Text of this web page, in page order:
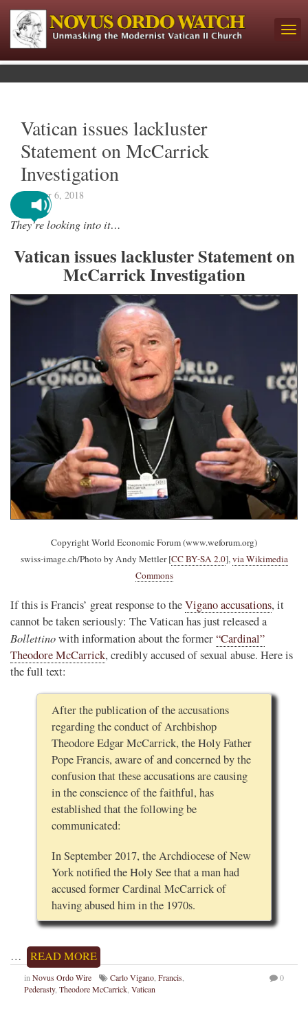
Vatican issues lackluster
Statement on McCarrick
Investigation
October 6, 2018
They’re looking into it…
Vatican issues lackluster Statement on
McCarrick Investigation
Copyright World Economic Forum (www.weforum.org)
swiss-image.ch/Photo by Andy Mettler [CC BY-SA 2.0],via Wikimedia
Commons
If this is Francis’ great response to theVigano accusations, it
cannot be taken seriously: The Vatican has just released a
Bollettinowith information about the former“Cardinal”
Theodore McCarrick, credibly accused of sexual abuse. Here is
the full text:
After the publication of the accusations
regarding the conduct of Archbishop
Theodore Edgar McCarrick, the Holy Father
Pope Francis, aware of and concerned by the
confusion that these accusations are causing
in the conscience of the faithful, has
established that the following be
communicated:
In September 2017, the Archdiocese of New
York notified the Holy See that a man had
accused former Cardinal McCarrick of
having abused him in the 1970s.
… READ MORE
in Novus Ordo Wire Carlo Vigano Francis
Pederasty, Theodore McCarrick Vatican
0